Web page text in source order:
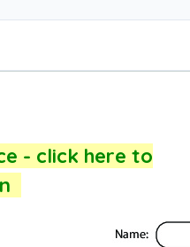
- click here to